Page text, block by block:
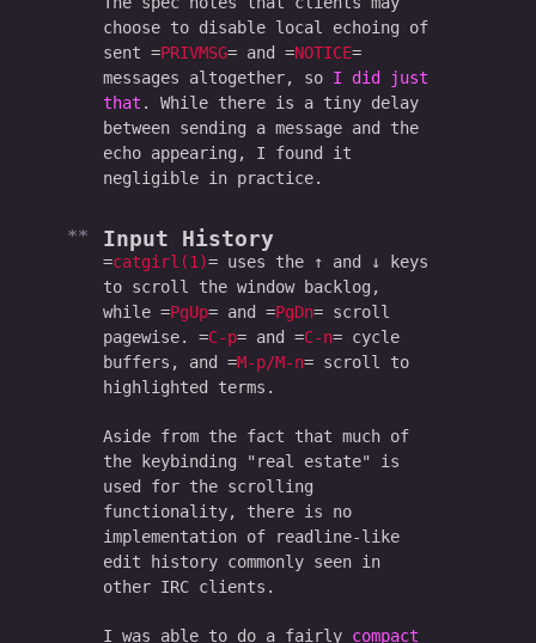
choose to disable local echoing of
sent
PRIVMSG and
NOTICE
messages altogether, so I did just
that . While there is a tiny delay
between sending a message and the
echo appearing, I found it
negligible in practice.
Input History
catgirl(1)
uses the ↑ and ↓ keys
to scroll the window backlog,
while
PgUp and PgDn
scroll
pagewise.
C-p and C-n
cycle
buffers, and
M-p/M-n
scroll to
highlighted terms.
Aside from the fact that much of
the keybinding "real estate" is
used for the scrolling
functionality, there is no
implementation of readline-like
edit history commonly seen in
other IRC clients.
I was able to do a fairly compact